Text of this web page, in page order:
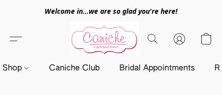
Welcome in...we are so glad you're here!
Shop Caniche Club Bridal Appointments